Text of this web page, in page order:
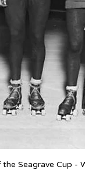
Seagrave Cup -